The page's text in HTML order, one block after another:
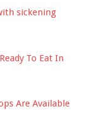
sickening
To Eat In
Are Available